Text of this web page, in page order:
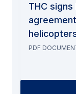
THC
PDF